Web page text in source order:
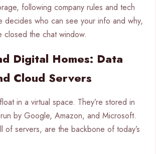
following company rules and tech
decides who can see your info and why,
closed the chat window.
Digital Homes: Data
Cloud Servers
in a virtual space. They’re stored in
by Google, Amazon, and Microsoft.
of servers, are the backbone of today’s